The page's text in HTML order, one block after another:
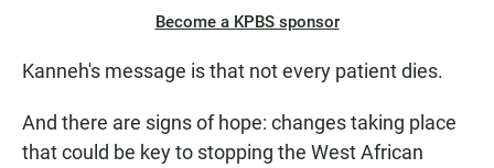
Become a KPBS sponsor
Kanneh's message is that not every patient dies.
And there are signs of hope: changes taking place
that could be key to stopping the West African